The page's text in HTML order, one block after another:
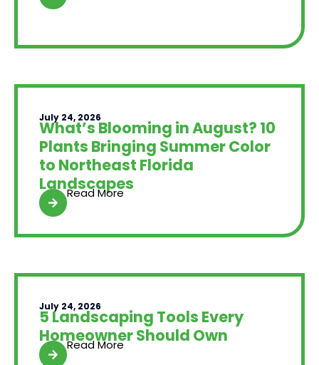
July 24, 2026
What’s Blooming in August? 10
Plants Bringing Summer Color
to Northeast Florida
Landscapes
Read More
July 24, 2026
5 Landscaping Tools Every
Homeowner Should Own
Read More